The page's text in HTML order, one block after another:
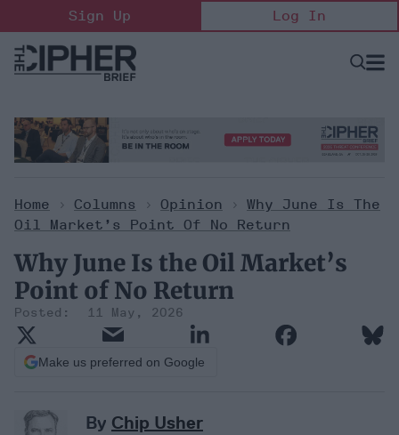
to
content
Sign Up Log In
Open
Home > Columns > Opinion > Why June Is The
Oil Market’s Point Of No Return
Why June Is the Oil Market’s
Point of No Return
11 May, 2026
Make us preferred on Google
By Chip Usher